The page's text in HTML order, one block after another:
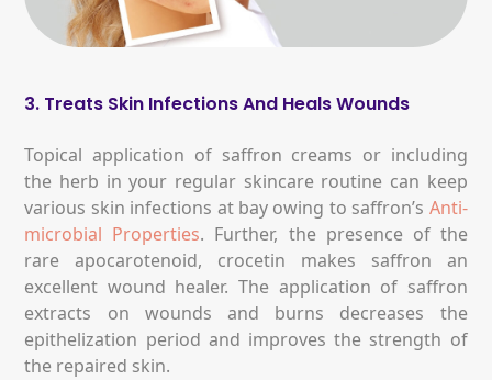
3. Treats Skin Infections And Heals Wounds
Topical application of saffron creams or including
the herb in your regular skincare routine can keep
various skin infections at bay owing to saffron’s Anti-
microbial Properties. Further, the presence of the
rare apocarotenoid, crocetin makes saffron an
excellent wound healer. The application of saffron
extracts on wounds and burns decreases the
epithelization period and improves the strength of
the repaired skin.